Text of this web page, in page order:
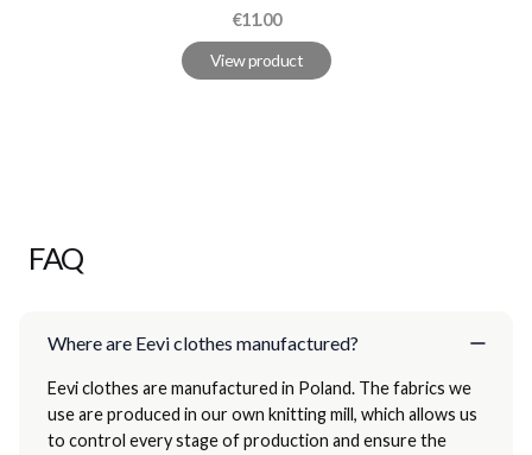
Price
€11.00
View product
FAQ
Where are Eevi clothes manufactured?
Eevi clothes are manufactured in Poland. The fabrics we
use are produced in our own knitting mill, which allows us
to control every stage of production and ensure the